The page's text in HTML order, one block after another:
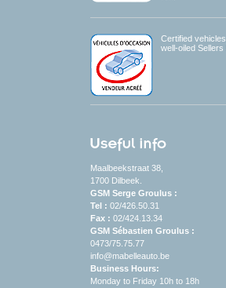
Certified vehicles
well-oiled Sellers
Maalbeekstraat 38,
1700 Dilbeek.
GSM Serge Groulus :
Tel : 02/426.50.31
Fax : 02/424.13.34
GSM Sébastien Groulus :
0473/75.75.77
info@mabelleauto.be
Business Hours:
Monday to Friday 10h to 18h